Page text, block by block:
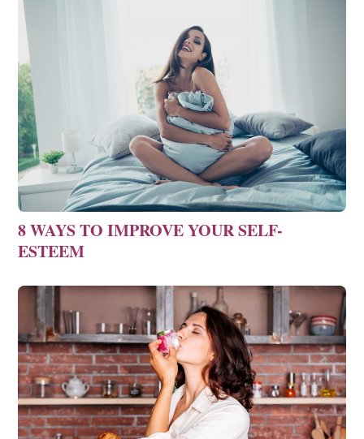
8 WAYS TO IMPROVE YOUR SELF-
ESTEEM